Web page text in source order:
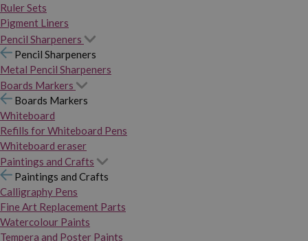
Ruler Sets
Pigment Liners
Pencil Sharpeners
Pencil Sharpeners
Metal Pencil Sharpeners
Boards Markers
Boards Markers
Whiteboard
Refills for Whiteboard Pens
Whiteboard eraser
Paintings and Crafts
Paintings and Crafts
Calligraphy Pens
Fine Art Replacement Parts
Watercolour Paints
Tempera and Poster Paints